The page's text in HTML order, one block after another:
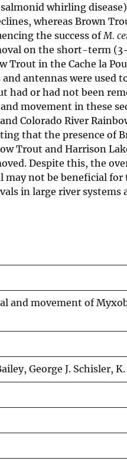
whirling
whereas Brown
the success of M.
on the short-term
Trout in the Cache la
antennas were used
had or had not been
movement in these
Colorado River
that the presence of
Trout and Harrison
Despite this, the
may not be beneficial
in large river systems
and movement of
George J. Schisler, K.